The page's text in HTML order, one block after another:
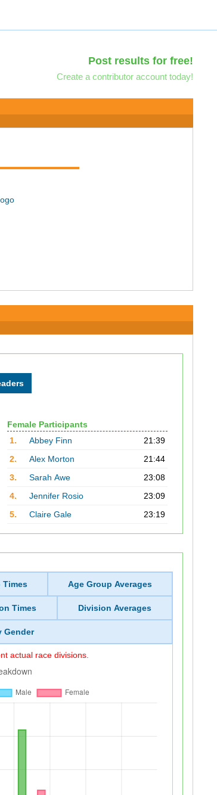
Post results for free!
Create a contributor account today!
Female Participants
1.
Abbey Finn
21:39
2.
Alex Morton
21:44
3.
Sarah Awe
23:08
4.
Jennifer Rosio
23:09
5.
Claire Gale 23:19
Times Age Group Averages
Times Division Averages
Gender
actual race divisions.